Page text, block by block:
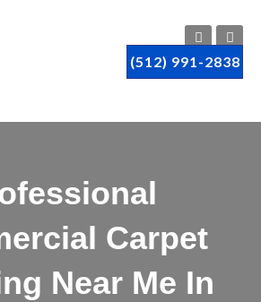
(512) 991-2838
Carpet
Near Me In